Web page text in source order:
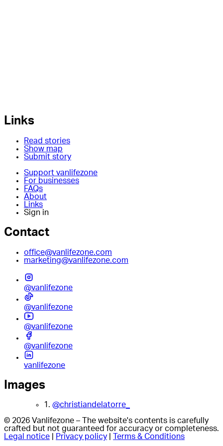
Links
Read stories
Show map
Submit story
Support vanlifezone
For businesses
FAQs
About
Links
Sign in
Contact
office@vanlifezone.com
marketing@vanlifezone.com
@vanlifezone
@vanlifezone
@vanlifezone
@vanlifezone
vanlifezone
Images
1. @christiandelatorre_
© 2026 Vanlifezone – The website's contents is carefully
crafted but not guaranteed for accuracy or completeness.
Legal notice
Privacy policy Terms & Conditions